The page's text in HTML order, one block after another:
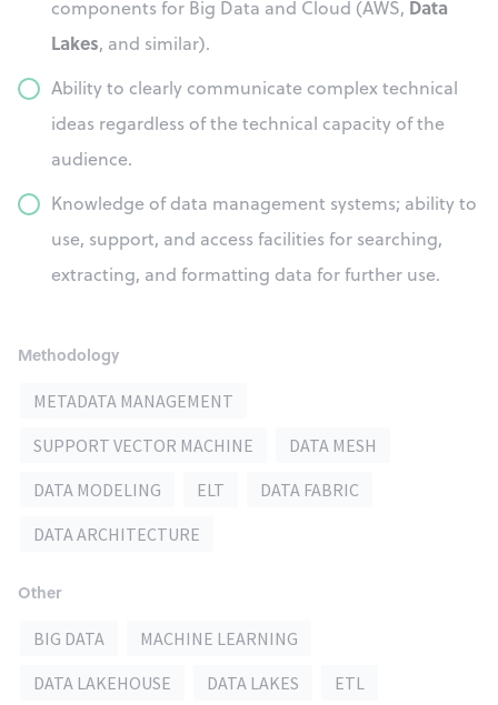
components for Big Data and Cloud (AWS, Data
Lakes, and similar).
Ability to clearly communicate complex technical
ideas regardless of the technical capacity of the
audience.
Knowledge of data management systems; ability to
use, support, and access facilities for searching,
extracting, and formatting data for further use.
Methodology
METADATA MANAGEMENT
SUPPORT VECTOR MACHINE
DATA MESH
DATA MODELING
ELT
DATA FABRIC
DATA ARCHITECTURE
Other
BIG DATA
MACHINE LEARNING
DATA LAKEHOUSE
DATA LAKES
ETL